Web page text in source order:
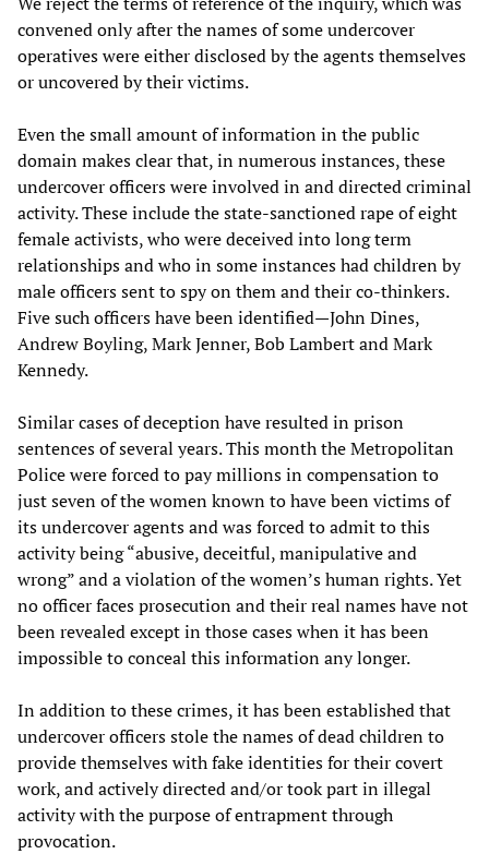
convened only after the names of some undercover
operatives were either disclosed by the agents themselves
or uncovered by their victims.
Even the small amount of information in the public
domain makes clear that, in numerous instances, these
undercover officers were involved in and directed criminal
activity. These include the state-sanctioned rape of eight
female activists, who were deceived into long term
relationships and who in some instances had children by
male officers sent to spy on them and their co-thinkers.
Five such officers have been identified—John Dines,
Andrew Boyling, Mark Jenner, Bob Lambert and Mark
Kennedy.
Similar cases of deception have resulted in prison
sentences of several years. This month the Metropolitan
Police were forced to pay millions in compensation to
just seven of the women known to have been victims of
its undercover agents and was forced to admit to this
activity being “abusive, deceitful, manipulative and
wrong” and a violation of the women’s human rights. Yet
no officer faces prosecution and their real names have not
been revealed except in those cases when it has been
impossible to conceal this information any longer.
In addition to these crimes, it has been established that
undercover officers stole the names of dead children to
provide themselves with fake identities for their covert
work, and actively directed and/or took part in illegal
activity with the purpose of entrapment through
provocation.